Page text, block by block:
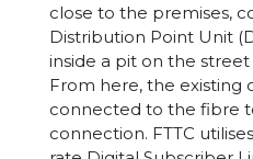
close to the premises,
Distribution Point Unit
inside a pit on the
From here, the existing
connected to the fibre
connection. FTTC